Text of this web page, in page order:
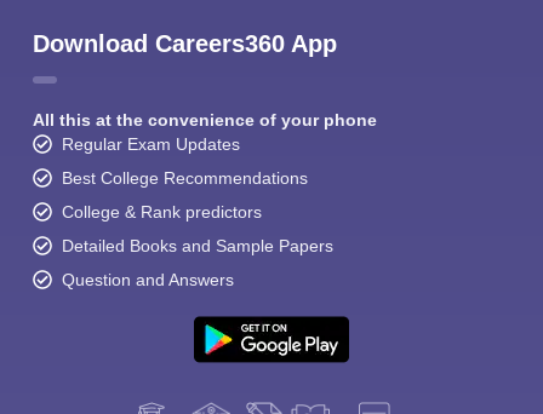
Download Careers360 App
All this at the convenience of your phone
Regular Exam Updates
Best College Recommendations
College & Rank predictors
Detailed Books and Sample Papers
Question and Answers